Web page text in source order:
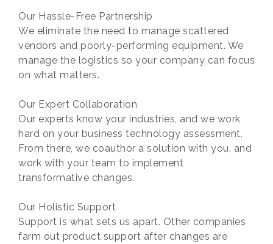
Our Hassle-Free Partnership
We eliminate the need to manage scattered
vendors and poorly-performing equipment. We
manage the logistics so your company can focus
on what matters.
Our Expert Collaboration
Our experts know your industries, and we work
hard on your business technology assessment.
From there, we coauthor a solution with you, and
work with your team to implement
transformative changes.
Our Holistic Support
Support is what sets us apart. Other companies
farm out product support after changes are